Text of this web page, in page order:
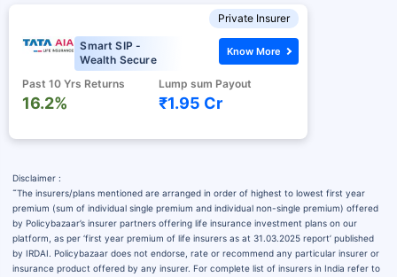
Private Insurer
Smart SIP -
Wealth Secure
Past 10 Yrs Returns
16.2%
Lump sum Payout
₹1.95 Cr
Know More
Disclaimer :
˜The insurers/plans mentioned are arranged in order of highest to lowest first year
premium (sum of individual single premium and individual non-single premium) offered
by Policybazaar’s insurer partners offering life insurance investment plans on our
platform, as per ‘first year premium of life insurers as at 31.03.2025 report’ published
by IRDAI. Policybazaar does not endorse, rate or recommend any particular insurer or
insurance product offered by any insurer. For complete list of insurers in India refer to